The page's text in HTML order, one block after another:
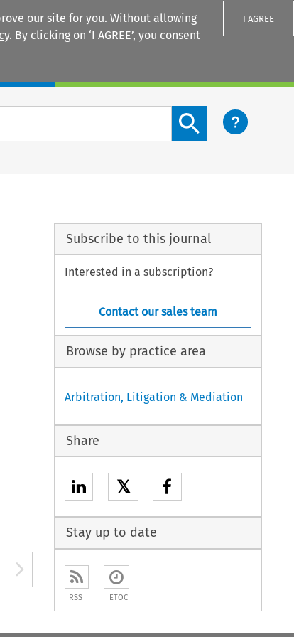
our site for you. Without allowing
. By clicking on ‘I AGREE’, you consent
I AGREE
Search content button
the Previous Article
Arrow button used to
Subscribe to this journal
Interested in a subscription?
Contact our sales team
Browse by practice area
Arbitration, Litigation & Mediation
Share
𝕏
Stay up to date
RSS ETOC